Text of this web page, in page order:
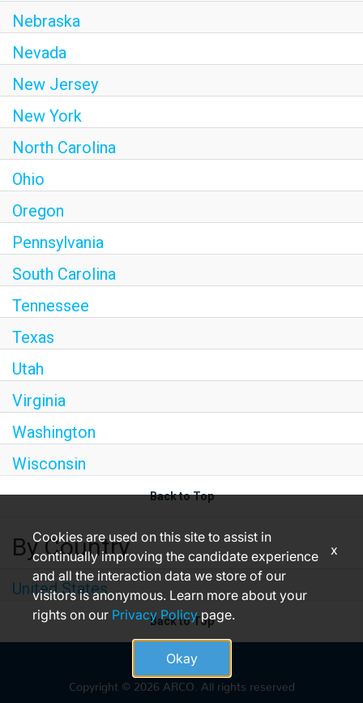
Nebraska
Nevada
New Jersey
New York
North Carolina
Ohio
Oregon
Pennsylvania
South Carolina
Tennessee
Texas
Utah
Virginia
Washington
Wisconsin
Back to Top
By Country
United States
Back to Top
Copyright © 2026 ARCO. All rights reserved
Cookies are used on this site to assist in
continually improving the candidate experience
and all the interaction data we store of our
visitors is anonymous. Learn more about your
rights on our Privacy Policypage.
Okay
x